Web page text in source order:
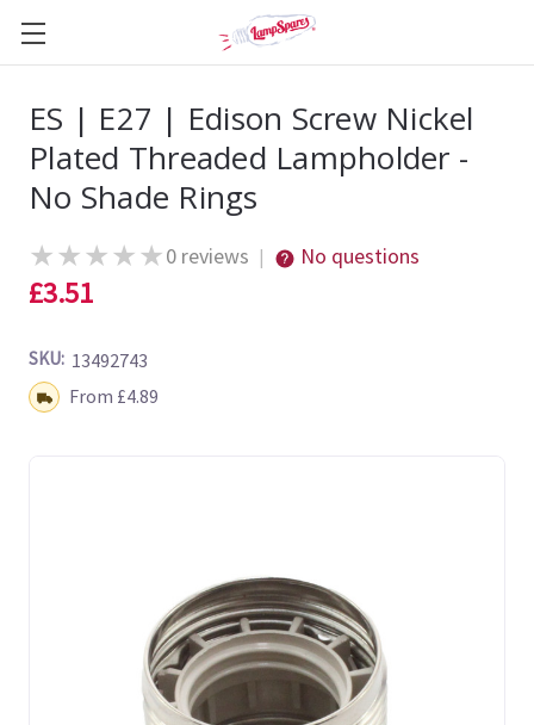
ES | E27 | Edison Screw Nickel
Plated Threaded Lampholder -
No Shade Rings
★★★★★0 reviews | No questions
£3.51
SKU: 13492743
Shipping:From £4.89